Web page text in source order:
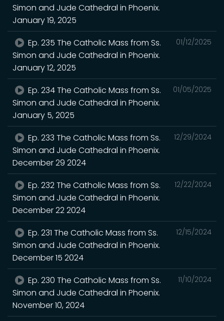
Simon and Jude Cathedral in Phoenix.
January 19, 2025
01/12/2025
Ep. 235 The Catholic Mass from Ss.
Simon and Jude Cathedral in Phoenix.
January 12, 2025
01/05/2025
Ep. 234 The Catholic Mass from Ss.
Simon and Jude Cathedral in Phoenix.
January 5, 2025
12/29/2024
Ep. 233 The Catholic Mass from Ss.
Simon and Jude Cathedral in Phoenix.
December 29 2024
12/22/2024
Ep. 232 The Catholic Mass from Ss.
Simon and Jude Cathedral in Phoenix.
December 22 2024
12/15/2024
Ep. 231 The Catholic Mass from Ss.
Simon and Jude Cathedral in Phoenix.
December 15 2024
11/10/2024
Ep. 230 The Catholic Mass from Ss.
Simon and Jude Cathedral in Phoenix.
November 10, 2024